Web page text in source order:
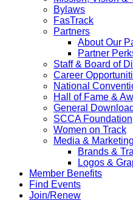
Bylaws
FasTrack
Partners
About Our
Partner
Staff & Board of
Career
National
Hall of Fame &
General
SCCA Foundation
Women on Track
Media & Marketing
Brands &
Logos &
Member Benefits
Find Events
Join/Renew